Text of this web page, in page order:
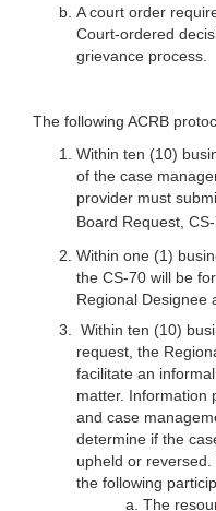
A court order
Court-ordered
grievance process.
The following ACRB
Within ten (10)
of the case
provider must
Board Request,
Within one (1)
the CS-70 will be
Regional Designee
Within ten (10)
request, the
facilitate an
matter. Information
and case
determine if the
upheld or
the following
The